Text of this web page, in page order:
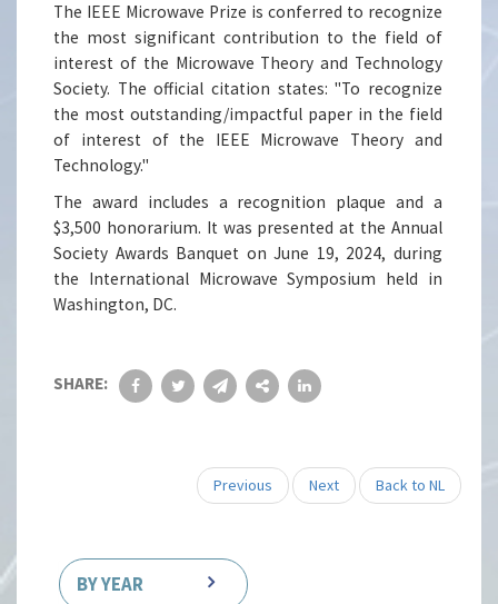
The IEEE Microwave Prize is conferred to recognize
the most significant contribution to the field of
interest of the Microwave Theory and Technology
Society. The official citation states: "To recognize
the most outstanding/impactful paper in the field
of interest of the IEEE Microwave Theory and
Technology."
The award includes a recognition plaque and a
$3,500 honorarium. It was presented at the Annual
Society Awards Banquet on June 19, 2024, during
the International Microwave Symposium held in
Washington, DC.
SHARE:
Previous Next Back to NL
BY YEAR